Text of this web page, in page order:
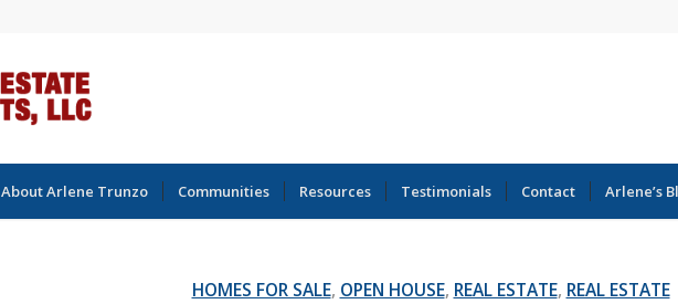
About Arlene Trunzo Communities Resources Testimonials Contact Arlene’s
HOMES FOR SALE, OPEN HOUSE, REAL ESTATE, REAL ESTATE